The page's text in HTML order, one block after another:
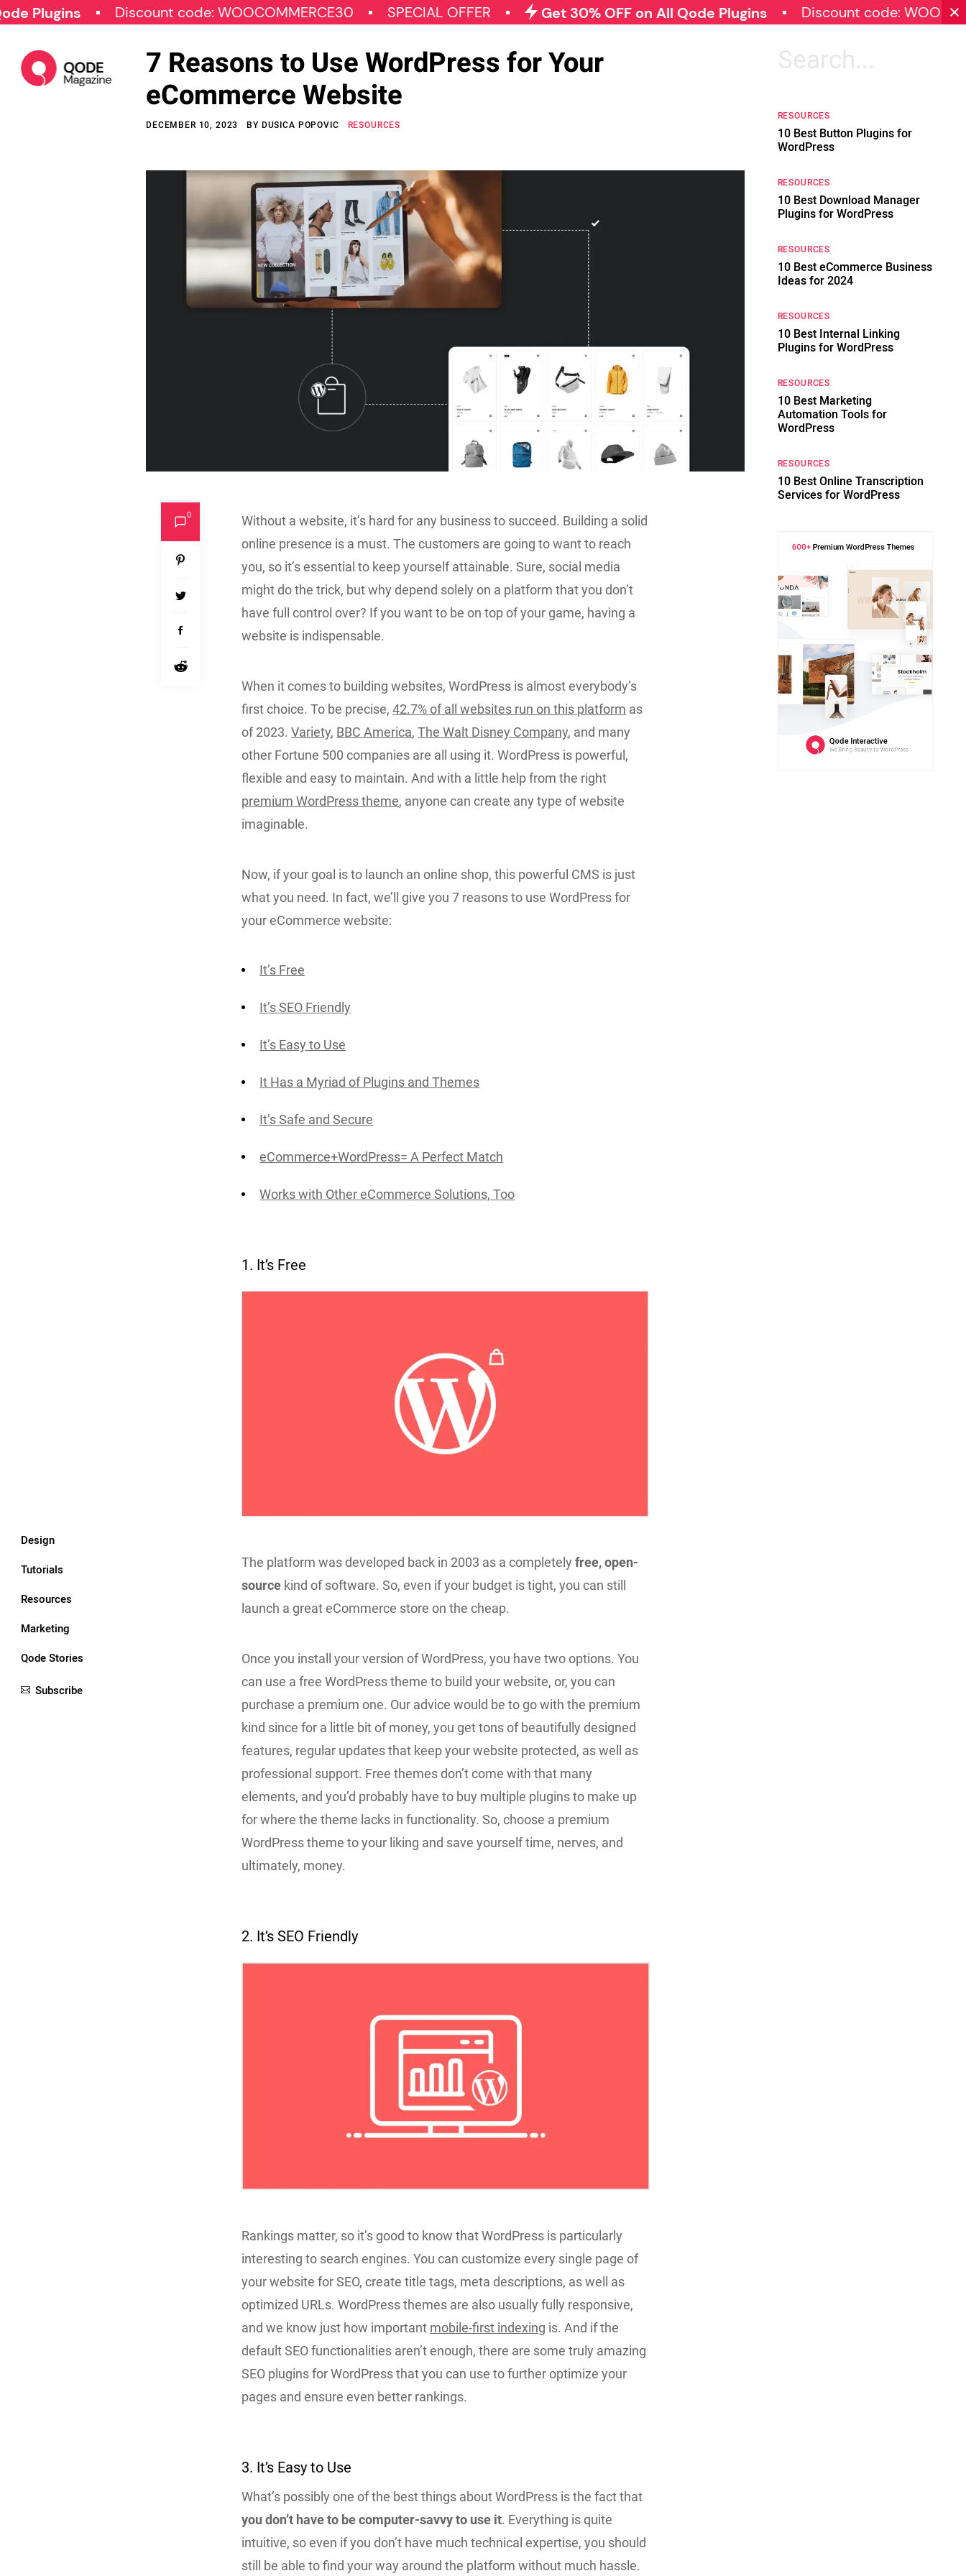
Discount code: WOOCOMMERCE30 SPECIAL OFFER Get 30% OFF on All Qode Plugins Discount code:
Design
Tutorials
Resources
Marketing
Qode Stories
Subscribe
7 Reasons to Use WordPress for Your
eCommerce Website
DECEMBER 10, 2023 BY DUSICA POPOVIC RESOURCES
Without a website, it’s hard for any business to succeed. Building a solid
online presence is a must. The customers are going to want to reach
you, so it’s essential to keep yourself attainable. Sure, social media
might do the trick, but why depend solely on a platform that you don’t
have full control over? If you want to be on top of your game, having a
website is indispensable.
When it comes to building websites, WordPress is almost everybody’s
first choice. To be precise,42.7% of all websites run on this platform as
of 2023.Variety, BBC America,The Walt Disney Company, and many
other Fortune 500 companies are all using it. WordPress is powerful,
flexible and easy to maintain. And with a little help from the right
premium WordPress theme, anyone can create any type of website
imaginable.
Now, if your goal is to launch an online shop, this powerful CMS is just
what you need. In fact, we’ll give you 7 reasons to use WordPress for
your eCommerce website:
It’s Free
It’s SEO Friendly
It’s Easy to Use
It Has a Myriad of Plugins and Themes
It’s Safe and Secure
eCommerce+WordPress= A Perfect Match
Works with Other eCommerce Solutions, Too
1. It’s Free
The platform was developed back in 2003 as a completelyfree, open-
source kind of software. So, even if your budget is tight, you can still
launch a great eCommerce store on the cheap.
Once you install your version of WordPress, you have two options. You
can use a free WordPress theme to build your website, or, you can
purchase a premium one. Our advice would be to go with the premium
kind since for a little bit of money, you get tons of beautifully designed
features, regular updates that keep your website protected, as well as
professional support. Free themes don’t come with that many
elements, and you’d probably have to buy multiple plugins to make up
for where the theme lacks in functionality. So, choose a premium
WordPress theme to your liking and save yourself time, nerves, and
ultimately, money.
2. It’s SEO Friendly
Rankings matter, so it’s good to know that WordPress is particularly
interesting to search engines. You can customize every single page of
your website for SEO, create title tags, meta descriptions, as well as
optimized URLs. WordPress themes are also usually fully responsive,
and we know just how important mobile-first indexing is. And if the
default SEO functionalities aren’t enough, there are some truly amazing
SEO plugins for WordPress that you can use to further optimize your
pages and ensure even better rankings.
3. It’s Easy to Use
What’s possibly one of the best things about WordPress is the fact that
you don’t have to be computer-savvy to use it. Everything is quite
intuitive, so even if you don’t have much technical expertise, you should
still be able to find your way around the platform without much hassle.
0
Search
RESOURCES
10 Best Button Plugins for
WordPress
RESOURCES
10 Best Download Manager
Plugins for WordPress
RESOURCES
10 Best eCommerce Business
Ideas for 2024
RESOURCES
10 Best Internal Linking
Plugins for WordPress
RESOURCES
10 Best Marketing
Automation Tools for
WordPress
RESOURCES
10 Best Online Transcription
Services for WordPress